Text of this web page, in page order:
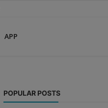
APP
POPULAR POSTS